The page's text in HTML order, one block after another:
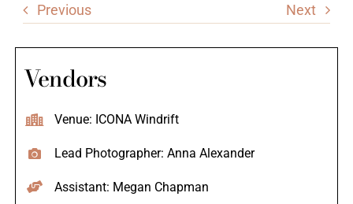
Previous Next
Vendors
Venue: ICONA Windrift
Lead Photographer: Anna Alexander
Assistant: Megan Chapman